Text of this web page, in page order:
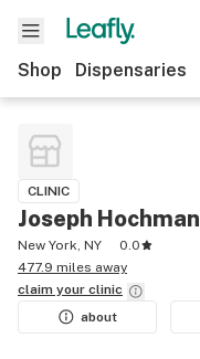
Shop Dispensaries
CLINIC
Joseph Hochman
New York, NY
0.0
477.9 miles away
claim your clinic
about